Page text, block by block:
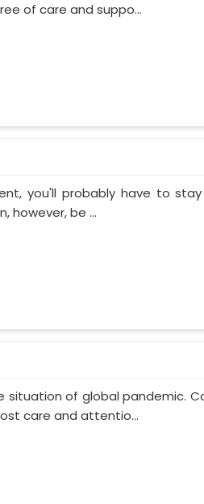
of care and suppo...
you'll probably have to
however, be ...
situation of global pandemic.
care and attentio...